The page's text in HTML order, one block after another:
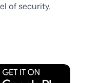
of security.